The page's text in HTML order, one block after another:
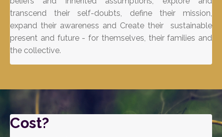
transcend their self-doubts, define their mission,
expand their awareness and Create their sustainable
present and future - for themselves, their families and
the collective.
Cost?